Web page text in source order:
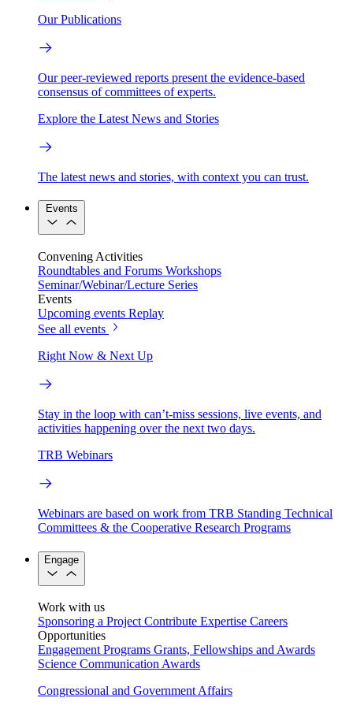
Our Publications
Our peer-reviewed reports present the evidence-based
consensus of committees of experts.
Explore the Latest News and Stories
The latest news and stories, with context you can trust.
Events
Convening Activities
Roundtables and Forums Workshops
Seminar/Webinar/Lecture Series
Events
Upcoming events Replay
See all events
Right Now & Next Up
Stay in the loop with can’t-miss sessions, live events, and
activities happening over the next two days.
TRB Webinars
Webinars are based on work from TRB Standing Technical
Committees & the Cooperative Research Programs
Engage
Work with us
Sponsoring a Project Contribute Expertise Careers
Opportunities
Engagement Programs Grants, Fellowships and Awards
Science Communication Awards
Congressional and Government Affairs